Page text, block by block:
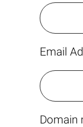
Email
Domain